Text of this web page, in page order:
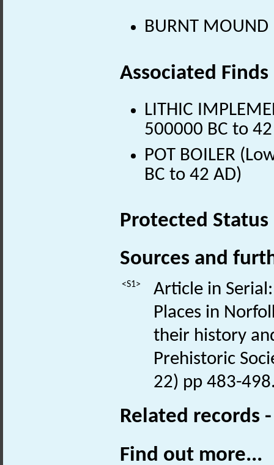
BURNT
Associated Finds
LITHIC
500000 BC to
POT BOILER
BC to 42 AD)
Protected Status
Sources and
<S1>
Article in
Places in
their history
Prehistoric
22) pp 483-
Related records
Find out more...